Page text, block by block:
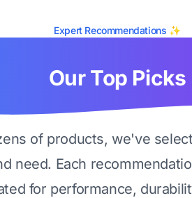
Expert Recommendations ✨
Our Top Picks
of products, we've
need. Each
for performance,